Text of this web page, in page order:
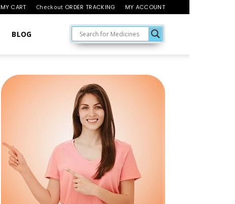
MY CART Checkout ORDER TRACKING MY ACCOUNT
BLOG